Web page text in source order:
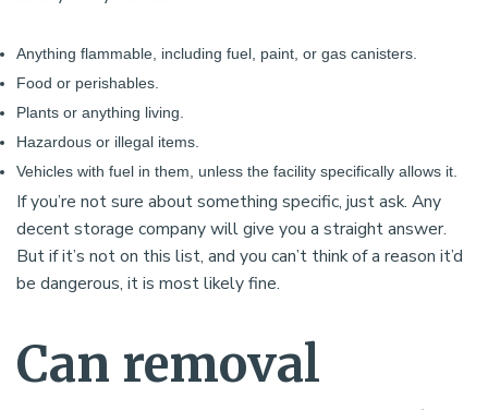
Anything flammable, including fuel, paint, or gas canisters.
Food or perishables.
Plants or anything living.
Hazardous or illegal items.
Vehicles with fuel in them, unless the facility specifically allows it.
If you’re not sure about something specific, just ask. Any
decent storage company will give you a straight answer.
But if it’s not on this list, and you can’t think of a reason it’d
be dangerous, it is most likely fine.
Can removal